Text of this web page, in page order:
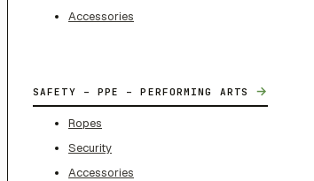
Accessories
SAFETY – PPE – PERFORMING ARTS →
Ropes
Security
Accessories